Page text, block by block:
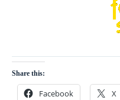
Share this:
Facebook X